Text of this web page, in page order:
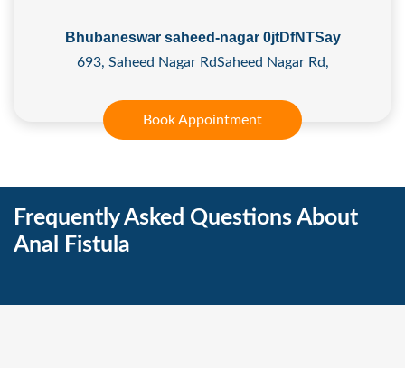
Bhubaneswar saheed-nagar 0jtDfNTSay
693, Saheed Nagar RdSaheed Nagar Rd,
Book Appointment
Frequently Asked Questions About
Anal Fistula